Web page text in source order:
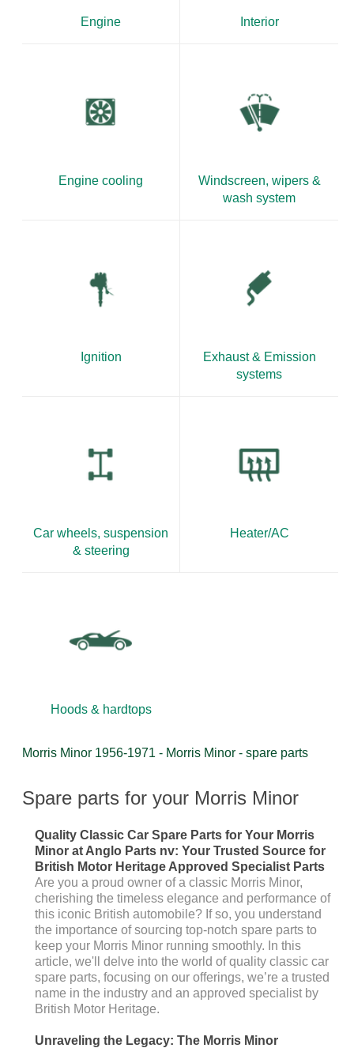
Engine Interior
Engine cooling
Windscreen, wipers &
wash system
Ignition
Exhaust & Emission
systems
Car wheels, suspension
& steering
Heater/AC
Hoods & hardtops
Morris Minor 1956-1971 - Morris Minor - spare parts
Spare parts for your Morris Minor
Quality Classic Car Spare Parts for Your Morris
Minor at Anglo Parts nv: Your Trusted Source for
British Motor Heritage Approved Specialist Parts
Are you a proud owner of a classic Morris Minor,
cherishing the timeless elegance and performance of
this iconic British automobile? If so, you understand
the importance of sourcing top-notch spare parts to
keep your Morris Minor running smoothly. In this
article, we'll delve into the world of quality classic car
spare parts, focusing on our offerings, we’re a trusted
name in the industry and an approved specialist by
British Motor Heritage.
Unraveling the Legacy: The Morris Minor